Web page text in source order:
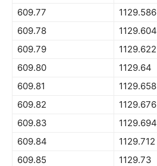
609.77
1129.586
609.78
1129.604
609.79
1129.622
609.80
1129.64
609.81
1129.658
609.82
1129.676
609.83
1129.694
609.84
1129.712
609.85
1129.73